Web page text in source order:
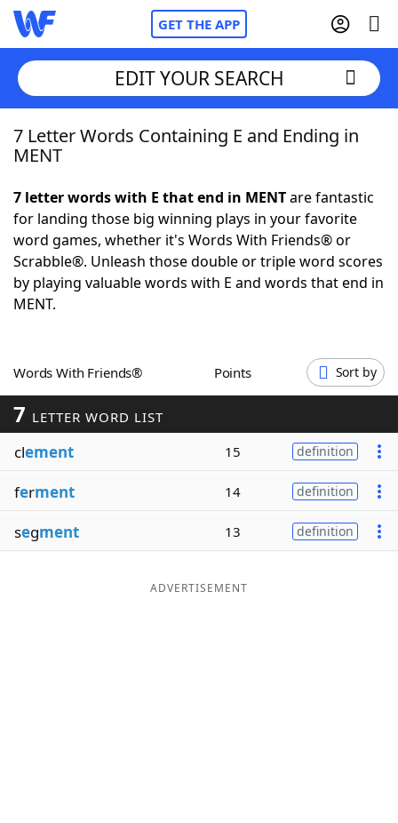
GET THE APP
Home
NYT Crossplay Cheat
ScrabbleHelpers
Word GamesHelpers
Word ListMaker
Blog
Our Brands
EDIT YOUR SEARCH
7 Letter Words Containing E and Ending in
MENT
7 letter words with E that end in MENTare fantastic
for landing those big winning plays in your favorite
word games, whether it's Words With Friends® or
Scrabble®. Unleash those double or triple word scores
by playing valuable words with E and words that end in
MENT.
Words With Friends® Points Sort by
7 LETTER WORD LIST
clement 15 definition
ferment 14 definition
segment 13 definition
ADVERTISEMENT